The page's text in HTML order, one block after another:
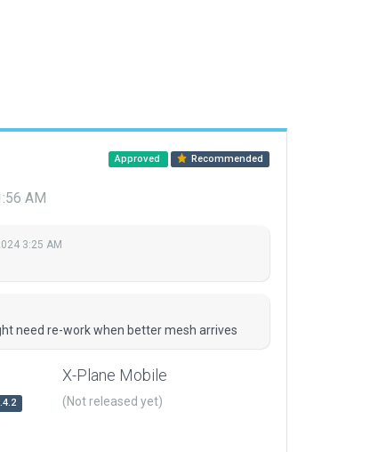
Approved Recommended
AM
3:25 AM
need re-work when better mesh arrives
X-Plane Mobile
(Not released yet)